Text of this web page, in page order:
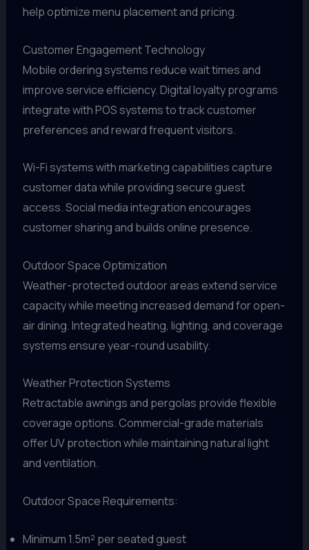
help optimize menu placement and pricing.
Customer Engagement Technology
Mobile ordering systems reduce wait times and
improve service efficiency. Digital loyalty programs
integrate with POS systems to track customer
preferences and reward frequent visitors.
Wi-Fi systems with marketing capabilities capture
customer data while providing secure guest
access. Social media integration encourages
customer sharing and builds online presence.
Outdoor Space Optimization
Weather-protected outdoor areas extend service
capacity while meeting increased demand for open-
air dining. Integrated heating, lighting, and coverage
systems ensure year-round usability.
Weather Protection Systems
Retractable awnings and pergolas provide flexible
coverage options. Commercial-grade materials
offer UV protection while maintaining natural light
and ventilation.
Outdoor Space Requirements:
Minimum 1.5m² per seated guest